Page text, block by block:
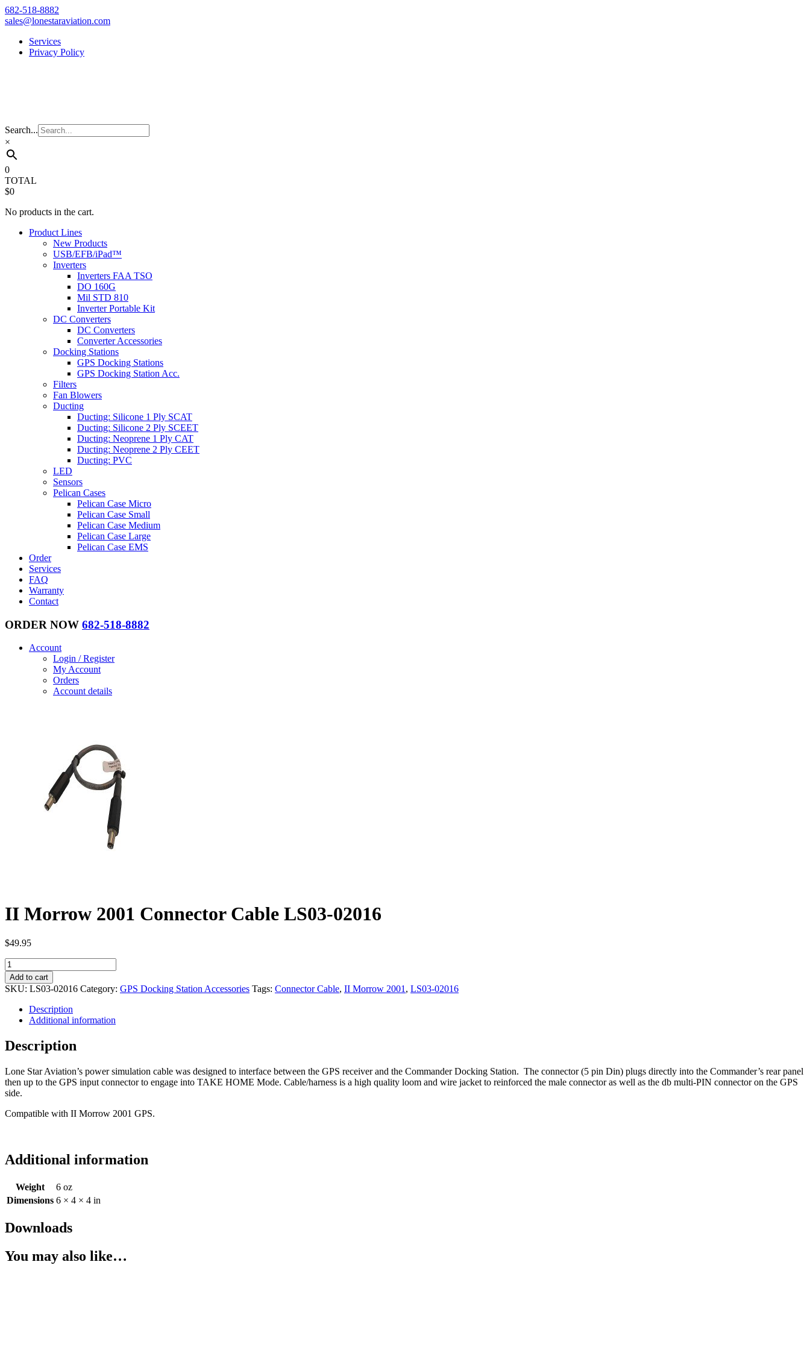
Skip
to
682-518-8882
sales@lonestaraviation.com
Services
Privacy Policy
Search...
×
0
TOTAL
$0
No products in the cart.
Product Lines
New Products
USB/EFB/iPad™
Inverters
Inverters FAA TSO
DO 160G
Mil STD 810
Inverter Portable Kit
DC Converters
DC Converters
Converter Accessories
Docking Stations
GPS Docking Stations
GPS Docking Station Acc.
Filters
Fan Blowers
Ducting
Ducting: Silicone 1 Ply SCAT
Ducting: Silicone 2 Ply SCEET
Ducting: Neoprene 1 Ply CAT
Ducting: Neoprene 2 Ply CEET
Ducting: PVC
LED
Sensors
Pelican Cases
Pelican Case Micro
Pelican Case Small
Pelican Case Medium
Pelican Case Large
Pelican Case EMS
Order
Services
FAQ
Warranty
Contact
ORDER NOW 682-518-8882
Account
Login / Register
My Account
Orders
Account details
II Morrow 2001 Connector Cable LS03-02016
$49.95
II
Morrow
2001
Connector
Cable
LS03-
quantity
Add to cart
SKU: LS03-02016 Category: GPS Docking Station Accessories Tags: Connector Cable, II Morrow 2001 , LS03-02016
Description
Additional information
Description
Lone Star Aviation’s power simulation cable was designed to interface between the GPS receiver and the Commander Docking Station. The connector (5 pin Din) plugs directly into the Commander’s rear panel
then up to the GPS input connector to engage into TAKE HOME Mode. Cable/harness is a high quality loom and wire jacket to reinforced the male connector as well as the db multi-PIN connector on the GPS
side.
Compatible with II Morrow 2001 GPS.
Additional information
Weight
6 oz
Dimensions 6 × 4 × 4 in
Downloads
You may also like…